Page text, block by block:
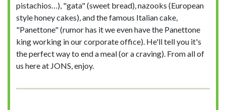
pistachios…), "gata" (sweet bread), nazooks (European
style honey cakes), and the famous Italian cake,
"Panettone" (rumor has it we even have the Panettone
king working in our corporate office). He'll tell you it's
the perfect way to end a meal (or a craving). From all of
us here at JONS, enjoy.